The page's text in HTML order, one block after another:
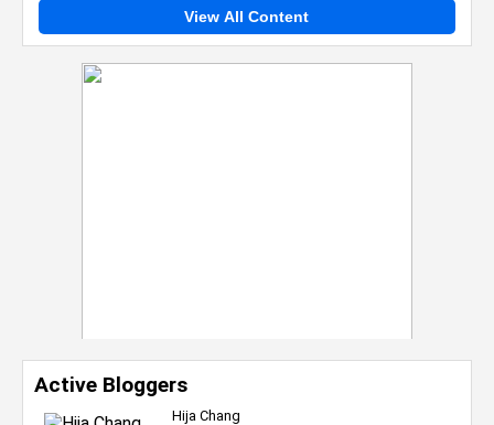
View All Content
Active Bloggers
Hija Chang